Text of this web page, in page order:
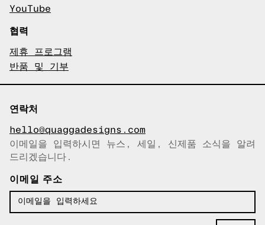
YouTube
협력
제휴 프로그램
반품 및 기부
연락처
hello@quaggadesigns.com
이메일이 복사되었습니다!
이메일을 입력하시면 뉴스, 세일, 신제품 소식을 알려
드리겠습니다.
이메일 주소